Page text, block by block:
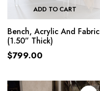
ADD TO CART
Bench, Acrylic And Fabric
(1.50” Thick)
$799.00